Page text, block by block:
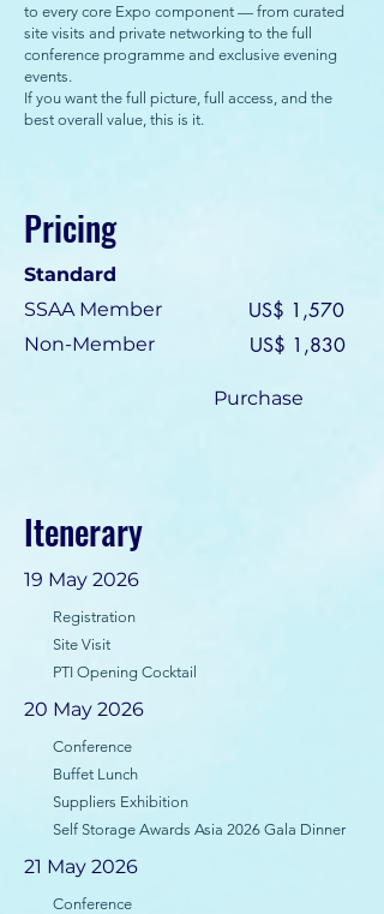
to every core Expo component — from curated
site visits and private networking to the full
conference programme and exclusive evening
events.
If you want the full picture, full access, and the
best overall value, this is it.
Pricing
Standard
SSAA Member
Non-Member
US$ 1,570
US$ 1,830
Purchase
Itenerary
19 May 2026
Registration
Site Visit
PTI Opening Cocktail
20 May 2026
Conference
Buffet Lunch
Suppliers Exhibition
Self Storage Awards Asia 2026 Gala Dinner
21 May 2026
Conference